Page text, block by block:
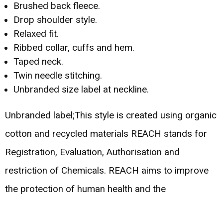
Brushed back fleece.
Drop shoulder style.
Relaxed fit.
Ribbed collar, cuffs and hem.
Taped neck.
Twin needle stitching.
Unbranded size label at neckline.
Unbranded label;This style is created using organic
cotton and recycled materials REACH stands for
Registration, Evaluation, Authorisation and
restriction of Chemicals. REACH aims to improve
the protection of human health and the